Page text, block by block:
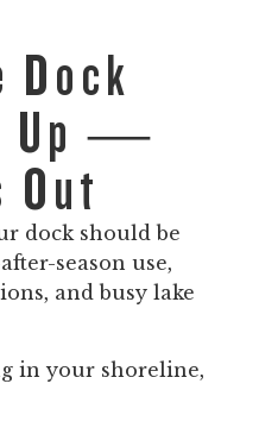
Dock
Up —
Out
dock should be
season use,
and busy lake
in your shoreline,